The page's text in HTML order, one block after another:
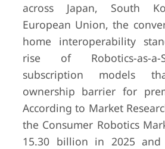
across Japan, South
European Union, the
home interoperability
rise of Robotics-as-a-
subscription models
ownership barrier for
According to Market
the Consumer Robotics
15.30 billion in 2025